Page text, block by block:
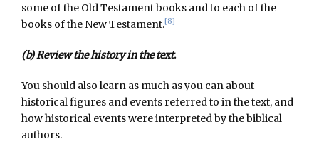
some of the Old Testament books and to each of the
books of the New Testament.[8]
(b) Review the history in the text.
You should also learn as much as you can about
historical figures and events referred to in the text, and
how historical events were interpreted by the biblical
authors.